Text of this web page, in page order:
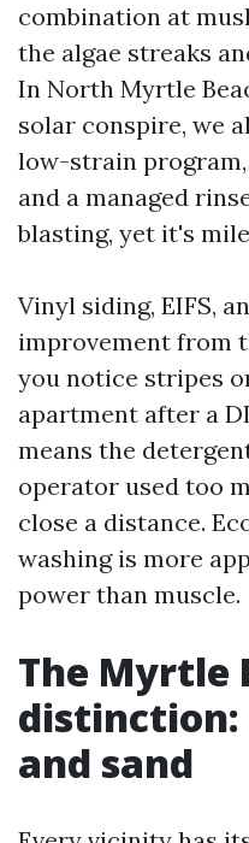
combination at
the algae streaks
In North Myrtle
solar conspire, we
low-strain
and a managed
blasting, yet it's
Vinyl siding, EIFS,
improvement from
you notice stripes
apartment after a
means the
operator used too
close a distance.
washing is more
power than muscle.
The Myrtle
distinction:
and sand